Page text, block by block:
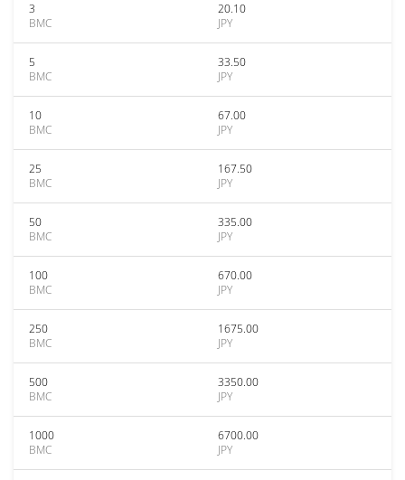
3
BMC
20.10
JPY
5
BMC
33.50
JPY
10
BMC
67.00
JPY
25
BMC
167.50
JPY
50
BMC
335.00
JPY
100
BMC
670.00
JPY
250
BMC
1675.00
JPY
500
BMC
3350.00
JPY
1000
BMC
6700.00
JPY